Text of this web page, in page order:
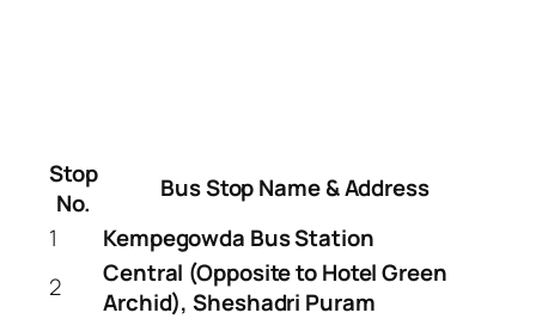
Stop
No.
Bus Stop Name & Address
1
Kempegowda Bus Station
2
Central (Opposite to Hotel Green
Archid), Sheshadri Puram